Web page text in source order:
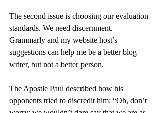
The second issue is choosing our evaluation
standards. We need discernment.
Grammarly and my website host’s
suggestions can help me be a better blog
writer, but not a better person.
The Apostle Paul described how his
opponents tried to discredit him: “Oh, don’t